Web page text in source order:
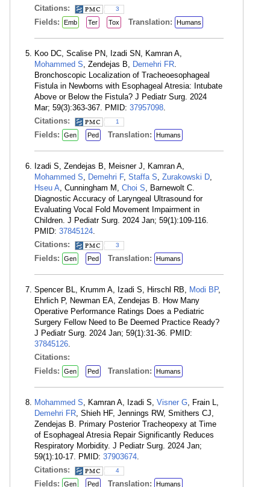
Citations:
3
Fields: Emb Ter Tox Translation: Humans
Koo DC, Scalise PN, Izadi SN, Kamran A,
Mohammed S, Zendejas B, Demehri FR.
Bronchoscopic Localization of Tracheoesophageal
Fistula in Newborns with Esophageal Atresia: Intubate
Above or Below the Fistula? J Pediatr Surg. 2024
Mar; 59(3):363-367. PMID: 37957098.
Citations:
1
Fields: Gen Ped Translation: Humans
Izadi S, Zendejas B, Meisner J, Kamran A,
Mohammed S, Demehri F, Staffa S, Zurakowski D,
Hseu A, Cunningham M, Choi S, Barnewolt C.
Diagnostic Accuracy of Laryngeal Ultrasound for
Evaluating Vocal Fold Movement Impairment in
Children. J Pediatr Surg. 2024 Jan; 59(1):109-116.
PMID: 37845124.
Citations:
3
Fields: Gen Ped Translation: Humans
Spencer BL, Krumm A, Izadi S, Hirschl RB, Modi BP,
Ehrlich P, Newman EA, Zendejas B. How Many
Operative Performance Ratings Does a Pediatric
Surgery Fellow Need to Be Deemed Practice Ready?
J Pediatr Surg. 2024 Jan; 59(1):31-36. PMID:
37845126.
Citations:
Fields:
Gen Ped Translation: Humans
Mohammed S, Kamran A, Izadi S, Visner G, Frain L,
Demehri FR, Shieh HF, Jennings RW, Smithers CJ,
Zendejas B. Primary Posterior Tracheopexy at Time
of Esophageal Atresia Repair Significantly Reduces
Respiratory Morbidity. J Pediatr Surg. 2024 Jan;
59(1):10-17. PMID: 37903674.
Citations:
4
Fields: Gen Ped Translation: Humans